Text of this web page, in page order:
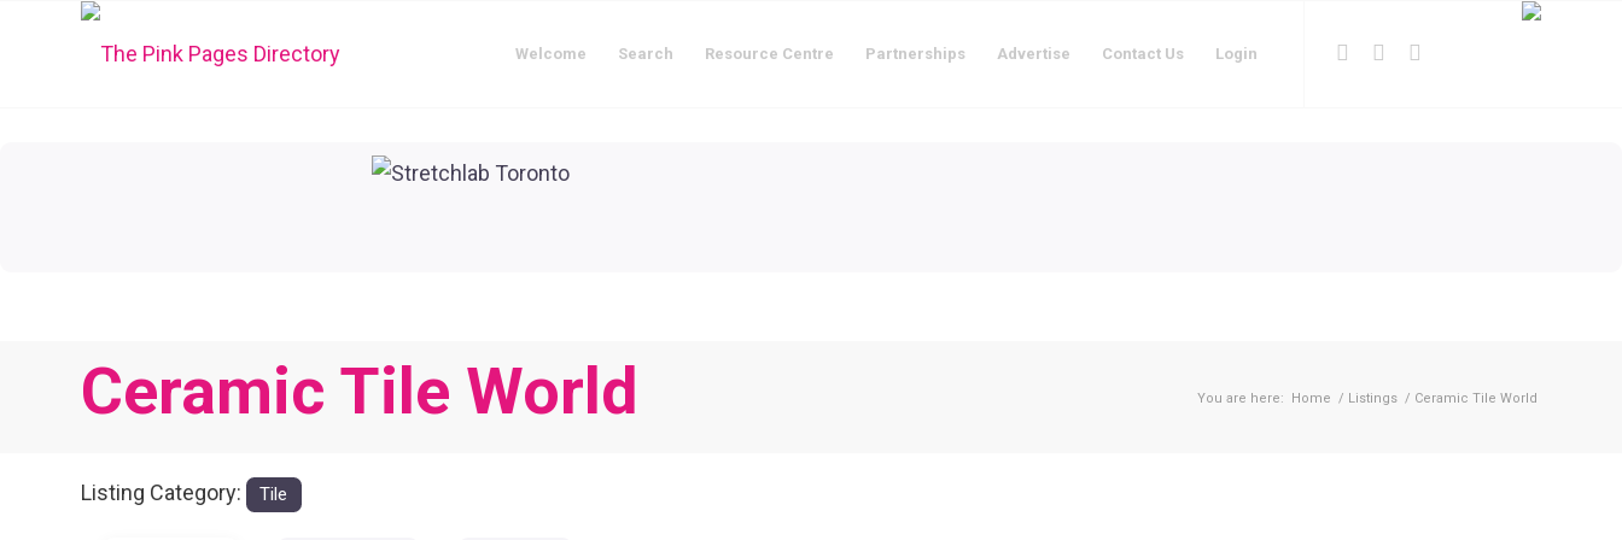
Welcome Search Resource Centre Partnerships Advertise Contact Us Login
Ceramic Tile World You are here: Home / Listings / Ceramic Tile World
Listing Category: Tile